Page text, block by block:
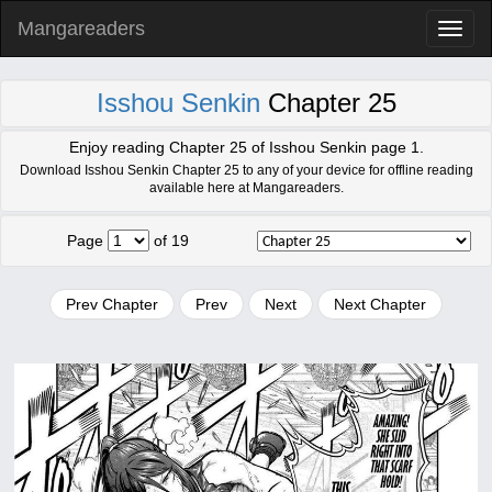
Mangareaders
Isshou Senkin Chapter 25
Enjoy reading Chapter 25 of Isshou Senkin page 1.
Download Isshou Senkin Chapter 25 to any of your device for offline reading
available here at Mangareaders.
Page of 19
Prev Chapter Prev Next Next Chapter